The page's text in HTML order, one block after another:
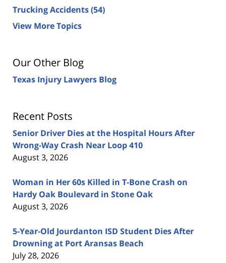
Trucking Accidents(54)
View More Topics
Our Other Blog
Texas Injury Lawyers Blog
Recent Posts
Senior Driver Dies at the Hospital Hours After
Wrong-Way Crash Near Loop 410
August 3, 2026
Woman in Her 60s Killed in T-Bone Crash on
Hardy Oak Boulevard in Stone Oak
August 3, 2026
5-Year-Old Jourdanton ISD Student Dies After
Drowning at Port Aransas Beach
July 28, 2026